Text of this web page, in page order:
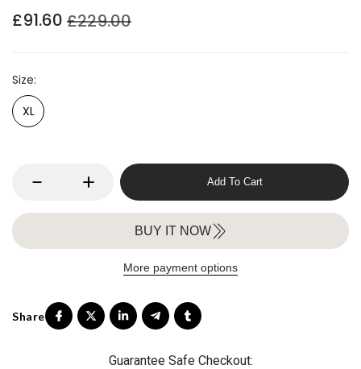
£91.60 £229.00
Size
XL
Add To Cart
BUY IT NOW
More payment options
Guarantee Safe Checkout: